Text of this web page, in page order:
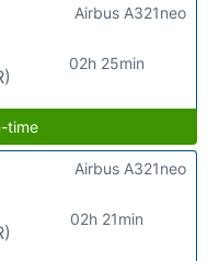
02h 25min
Airbus A321neo
time
02h 21min
Airbus A321neo